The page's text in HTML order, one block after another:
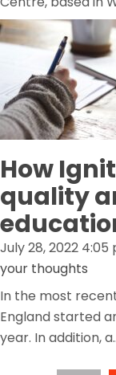
How
quality
July 28, 2022 4:05
your thoughts
In the most
England started
year. In addition,